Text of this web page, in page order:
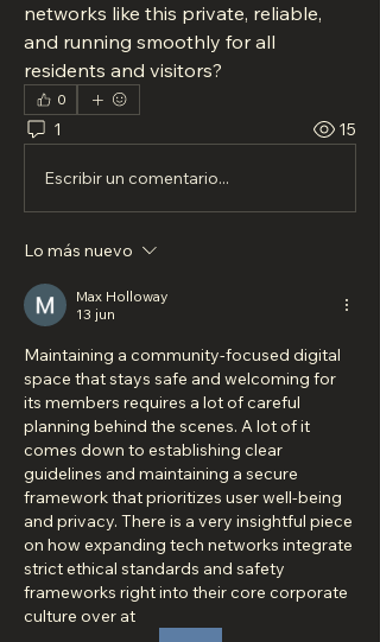
networks like this private, reliable,
and running smoothly for all
residents and visitors?
0
1 15
Escribir un comentario...
Lo más nuevo
Max Holloway
13 jun
Maintaining a community-focused digital
space that stays safe and welcoming for
its members requires a lot of careful
planning behind the scenes. A lot of it
comes down to establishing clear
guidelines and maintaining a secure
framework that prioritizes user well-being
and privacy. There is a very insightful piece
on how expanding tech networks integrate
strict ethical standards and safety
frameworks right into their core corporate
culture over at